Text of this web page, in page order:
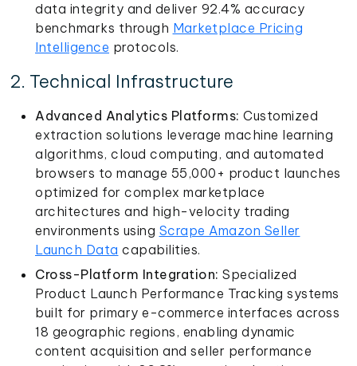
data integrity and deliver 92.4% accuracy
benchmarks through Marketplace Pricing
Intelligence protocols.
2. Technical Infrastructure
Advanced Analytics Platforms: Customized
extraction solutions leverage machine learning
algorithms, cloud computing, and automated
browsers to manage 55,000+ product launches
optimized for complex marketplace
architectures and high-velocity trading
environments using Scrape Amazon Seller
Launch Data capabilities.
Cross-Platform Integration: Specialized
Product Launch Performance Tracking systems
built for primary e-commerce interfaces across
18 geographic regions, enabling dynamic
content acquisition and seller performance